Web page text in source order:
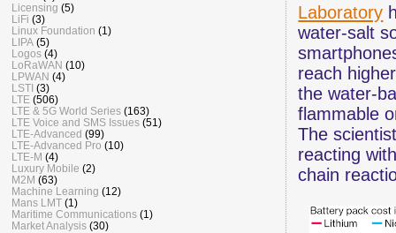
Laboratory
water-salt
reach
the water-
flammable
The
reacting
chain
Licensing (5)
LiFi (3)
Linux Foundation (1)
LIPA (5)
Logos (4)
LoRaWAN (10)
LPWAN (4)
LSTI (3)
LTE (506)
LTE & 5G World Series (163)
LTE Voice and SMS Issues (51)
LTE-Advanced (99)
LTE-Advanced Pro (10)
LTE-M (4)
Luxury Mobile (2)
M2M (63)
Machine Learning (12)
Mans LMT (1)
Maritime Communications (1)
Market Analysis (30)